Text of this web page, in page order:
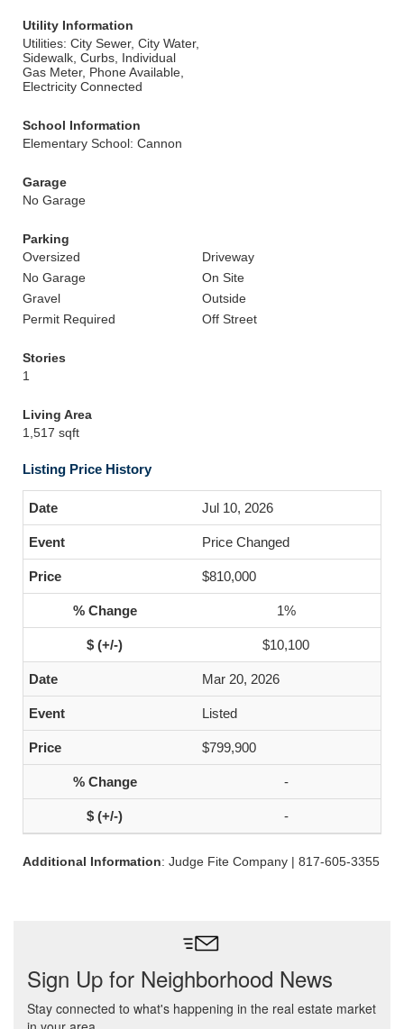
Utility Information
Utilities: City Sewer, City Water,
Sidewalk, Curbs, Individual
Gas Meter, Phone Available,
Electricity Connected
School Information
Elementary School: Cannon
Garage
No Garage
Parking
Oversized
Driveway
No Garage
On Site
Gravel
Outside
Permit Required
Off Street
Stories
1
Living Area
1,517 sqft
Listing Price History
Jul 10, 2026
Price Changed
$810,000
1%
$10,100
Mar 20, 2026
Listed
$799,900
-
-
Additional Information: Judge Fite Company | 817-605-3355